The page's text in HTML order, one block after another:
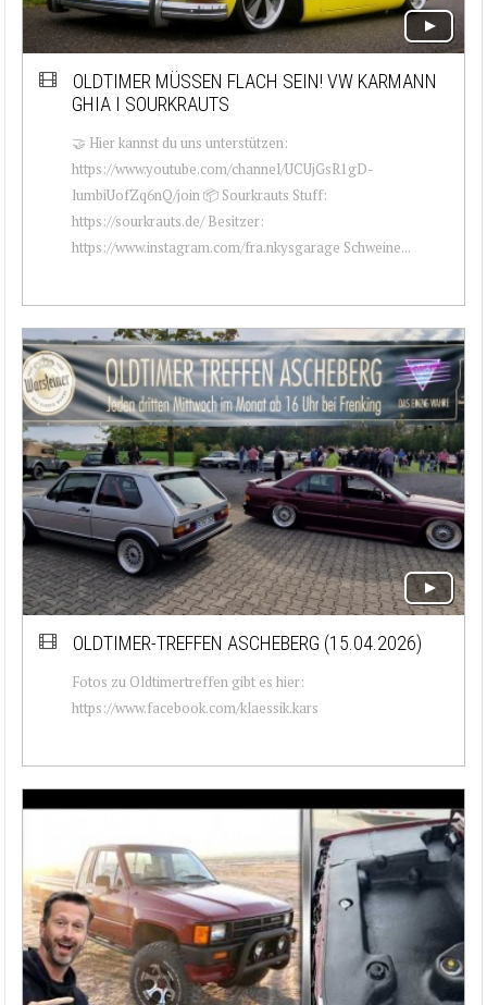
OLDTIMER MÜSSEN FLACH SEIN! VW KARMANN
GHIA I SOURKRAUTS
🤝 Hier kannst du uns unterstützen:
https://www.youtube.com/channel/UCUjGsR1gD-
lumbiUofZq6nQ/join 📦 Sourkrauts Stuff:
https://sourkrauts.de/ Besitzer:
https://www.instagram.com/fra.nkysgarage Schweine...
OLDTIMER-TREFFEN ASCHEBERG (15.04.2026)
Fotos zu Oldtimertreffen gibt es hier:
https://www.facebook.com/klaessik.kars